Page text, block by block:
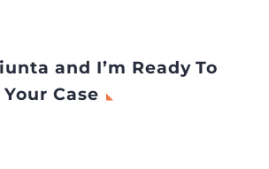
and I’m Ready To
Case